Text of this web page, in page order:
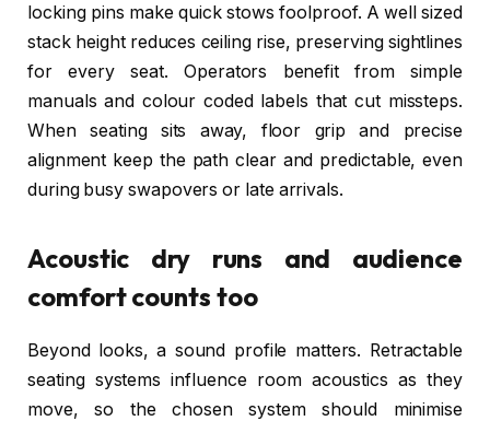
locking pins make quick stows foolproof. A well sized
stack height reduces ceiling rise, preserving sightlines
for every seat. Operators benefit from simple
manuals and colour coded labels that cut missteps.
When seating sits away, floor grip and precise
alignment keep the path clear and predictable, even
during busy swapovers or late arrivals.
Acoustic dry runs and audience
comfort counts too
Beyond looks, a sound profile matters. Retractable
seating systems influence room acoustics as they
move, so the chosen system should minimise